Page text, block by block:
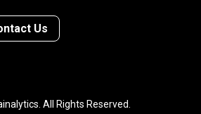
Us
All Rights Reserved.